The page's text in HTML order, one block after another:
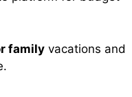
family vacations and